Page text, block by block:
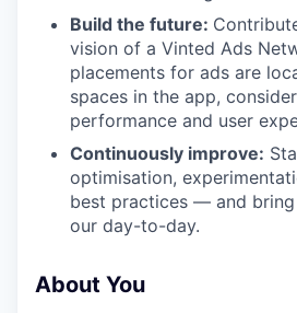
WHY
TEAM
Build the future:
vision of a Vinted Ads
placements for ads are
spaces in the app,
performance and user
Continuously improve:
optimisation,
best practices — and
our day-to-day.
About You